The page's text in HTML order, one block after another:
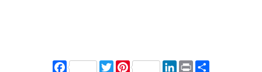
Facebook Twitter
Pinterest LinkedIn
Print